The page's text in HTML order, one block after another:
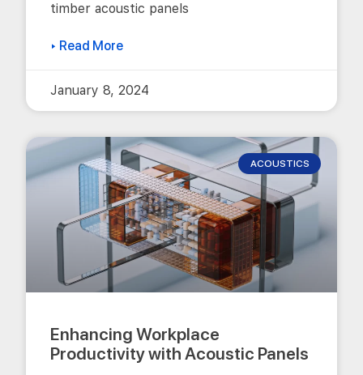
timber acoustic panels
▸ Read More
January 8, 2024
ACOUSTICS
Enhancing Workplace
Productivity with Acoustic Panels